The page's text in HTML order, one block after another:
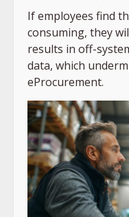
If employees find
consuming, they
results in off-
data, which
eProcurement.